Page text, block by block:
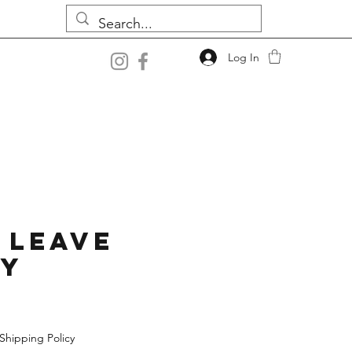
Log In
Shipping Policy